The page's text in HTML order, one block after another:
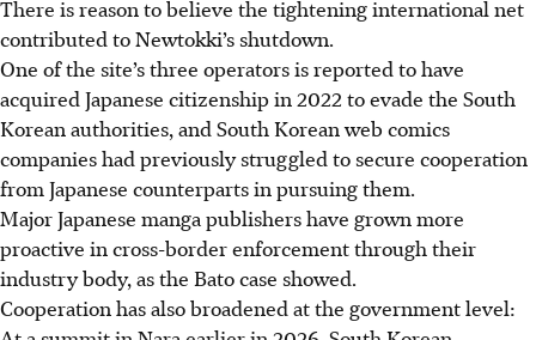
There is reason to believe the tightening international net
contributed to Newtokki’s shutdown.
One of the site’s three operators is reported to have
acquired Japanese citizenship in 2022 to evade the South
Korean authorities, and South Korean web comics
companies had previously struggled to secure cooperation
from Japanese counterparts in pursuing them.
Major Japanese manga publishers have grown more
proactive in cross-border enforcement through their
industry body, as the Bato case showed.
Cooperation has also broadened at the government level: